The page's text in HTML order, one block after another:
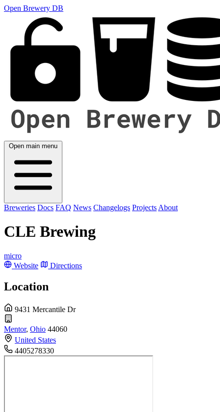
Open Brewery DB
Open main menu
Breweries Docs FAQ News Changelogs Projects About
CLE Brewing
micro
Website
Directions
Location
9431 Mercantile Dr
Mentor, Ohio 44060
United States
4405278330